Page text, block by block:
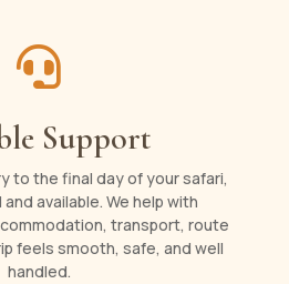

Support
to the final day of your safari,
available. We help with
transport, route
feels smooth, safe, and well
handled.